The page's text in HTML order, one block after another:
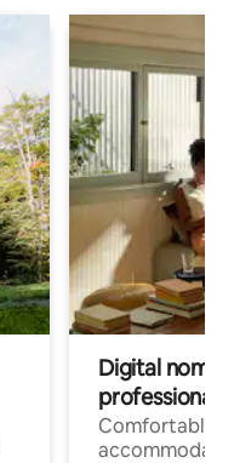
Digital
professionals
Comfortable